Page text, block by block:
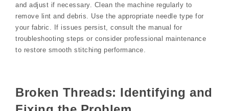
and adjust if necessary. Clean the machine regularly to
remove lint and debris. Use the appropriate needle type for
your fabric. If issues persist, consult the manual for
troubleshooting steps or consider professional maintenance
to restore smooth stitching performance.
Broken Threads: Identifying and